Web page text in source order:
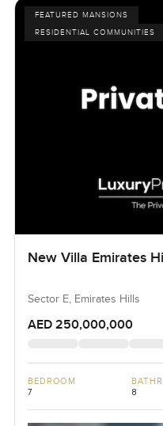
FEATURED MANSIONS
RESIDENTIAL COMMUNITIES
New Villa Emirates
Sector E, Emirates Hills
AED 250,000,000
BEDROOM
7 8